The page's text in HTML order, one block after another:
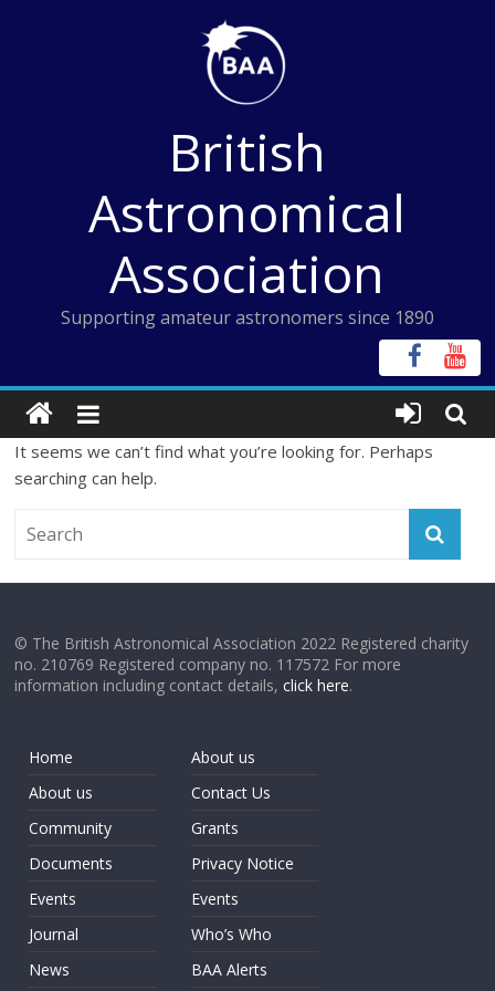
British
Astronomical
Association
Supporting amateur astronomers since 1890
It seems we can’t find what you’re looking for. Perhaps
searching can help.
© The British Astronomical Association 2022 Registered charity
no. 210769 Registered company no. 117572 For more
information including contact details,click here.
Home
About us
Community
Documents
Events
Journal
News
About us
Contact Us
Grants
Privacy Notice
Events
Who’s Who
BAA Alerts